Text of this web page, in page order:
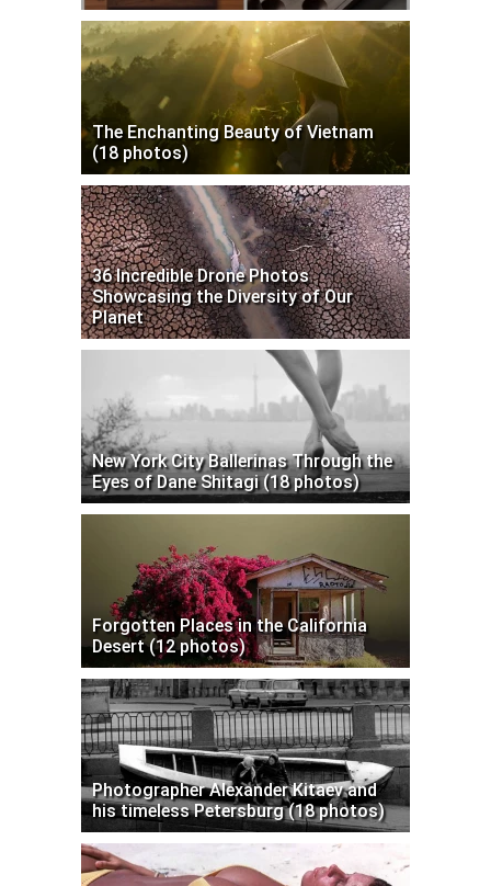
The Enchanting Beauty of Vietnam
(18 photos)
36 Incredible Drone Photos
Showcasing the Diversity of Our
Planet
New York City Ballerinas Through the
Eyes of Dane Shitagi (18 photos)
Forgotten Places in the California
Desert (12 photos)
Photographer Alexander Kitaev and
his timeless Petersburg (18 photos)